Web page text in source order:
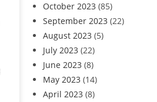
October 2023 (85)
September 2023 (22)
August 2023 (5)
July 2023 (22)
June 2023 (8)
May 2023 (14)
April 2023 (8)